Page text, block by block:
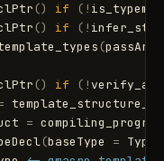
() if ( !
() if ( !
(
() if ( !
= compiling_program
(baseType = Type